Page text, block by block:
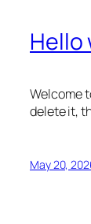
Hello
Welcome
delete it,
May 20,